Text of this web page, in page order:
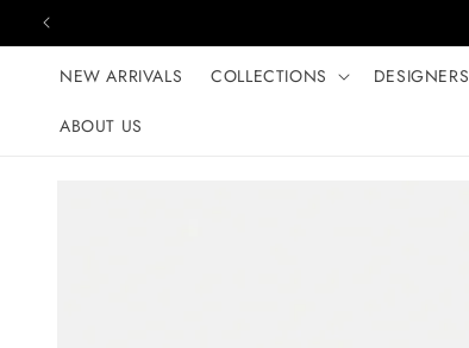
Skip to content
NEW ARRIVALS COLLECTIONS DESIGNERS
ABOUT US